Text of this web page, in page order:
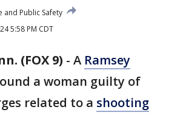
and Public Safety
5:58 PM CDT
(FOX 9) - A Ramsey
a woman guilty of
related to a shooting